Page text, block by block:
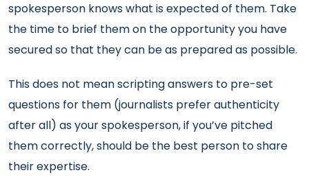
spokesperson knows what is expected of them. Take
the time to brief them on the opportunity you have
secured so that they can be as prepared as possible.
This does not mean scripting answers to pre-set
questions for them (journalists prefer authenticity
after all) as your spokesperson, if you’ve pitched
them correctly, should be the best person to share
their expertise.